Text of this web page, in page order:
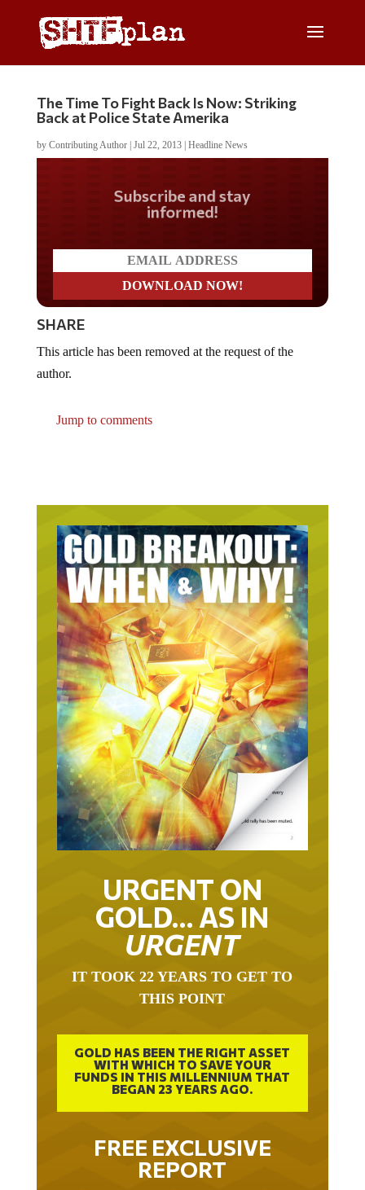
The Time To Fight Back Is Now: Striking
Back at Police State Amerika
by Contributing Author| Jul 22, 2013| Headline News
Do you LOVE America?
SHARE
author.
URGENT ON
GOLD… AS IN
URGENT
THIS POINT
GOLD HAS BEEN THE RIGHT ASSET
WITH WHICH TO SAVE YOUR
FUNDS IN THIS MILLENNIUM THAT
BEGAN 23 YEARS AGO.
FREE EXCLUSIVE
REPORT